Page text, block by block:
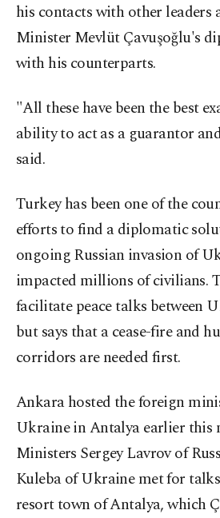
his contacts with other leaders
Minister Mevlüt Çavuşoğlu's
with his counterparts.
"All these have been the best
ability to act as a guarantor
said.
Turkey has been one of the
efforts to find a diplomatic
ongoing Russian invasion of
impacted millions of civilians.
facilitate peace talks between
but says that a cease-fire and
corridors are needed first.
Ankara hosted the foreign
Ukraine in Antalya earlier this
Ministers Sergey Lavrov of
Kuleba of Ukraine met for
resort town of Antalya, which